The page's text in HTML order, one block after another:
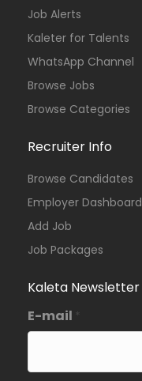
Job Alerts
Kaleter for Talents
WhatsApp Channel
Browse Jobs
Browse Categories
Recruiter Info
Browse Candidates
Employer Dashboard
Add Job
Job Packages
Kaleta Newsletter
E-mail *